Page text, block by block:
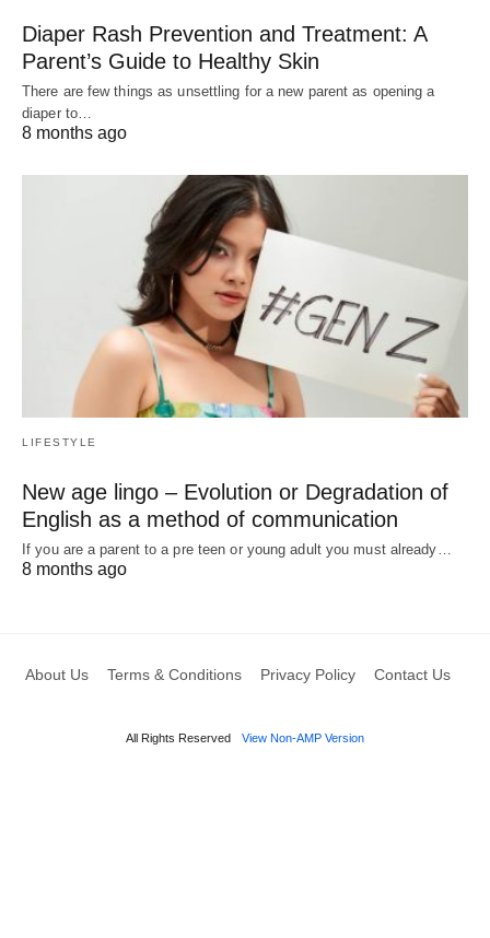
Diaper Rash Prevention and Treatment: A
Parent’s Guide to Healthy Skin
There are few things as unsettling for a new parent as opening a
diaper to…
8 months ago
LIFESTYLE
New age lingo – Evolution or Degradation of
English as a method of communication
If you are a parent to a pre teen or young adult you must already…
8 months ago
About Us Terms & Conditions Privacy Policy Contact Us
All Rights Reserved View Non-AMP Version